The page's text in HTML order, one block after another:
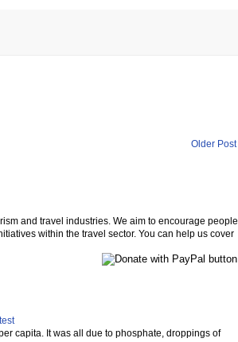
Older Post
and travel industries. We aim to encourage people
within the travel sector. You can help us cover
capita. It was all due to phosphate, droppings of